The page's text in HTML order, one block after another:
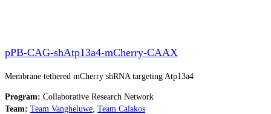
pPB-CAG-shAtp13a4-mCherry-CAAX
Membrane tethered mCherry shRNA targeting Atp13a4
Program: Collaborative Research Network
Team: Team Vangheluwe Team Calakos